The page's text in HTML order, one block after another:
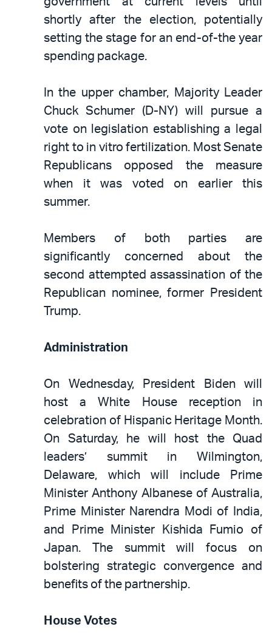
shortly after the election, potentially
setting the stage for an end-of-the year
spending package.
In the upper chamber, Majority Leader
Chuck Schumer (D-NY) will pursue a
vote on legislation establishing a legal
right to in vitro fertilization. Most Senate
Republicans opposed the measure
when it was voted on earlier this
summer.
Members of both parties are
significantly concerned about the
second attempted assassination of the
Republican nominee, former President
Trump.
Administration
On Wednesday, President Biden will
host a White House reception in
celebration of Hispanic Heritage Month.
On Saturday, he will host the Quad
leaders’ summit in Wilmington,
Delaware, which will include Prime
Minister Anthony Albanese of Australia,
Prime Minister Narendra Modi of India,
and Prime Minister Kishida Fumio of
Japan. The summit will focus on
bolstering strategic convergence and
benefits of the partnership.
House Votes